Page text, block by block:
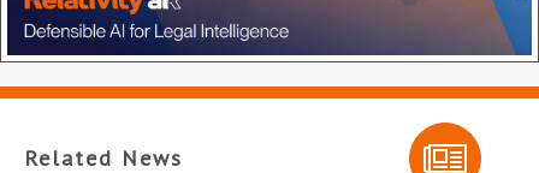
Related News